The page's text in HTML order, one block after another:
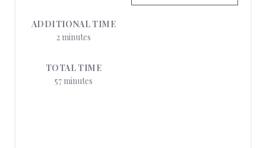
ADDITIONAL TIME
2 minutes
TOTAL TIME
57 minutes